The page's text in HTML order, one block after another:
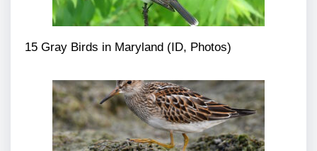
15 Gray Birds in Maryland (ID, Photos)